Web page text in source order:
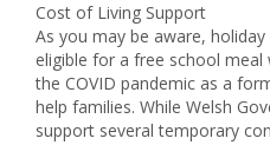
Cost of Living Support
As you may be aware,
eligible for a free school
the COVID pandemic as a
help families. While Welsh
support several temporary